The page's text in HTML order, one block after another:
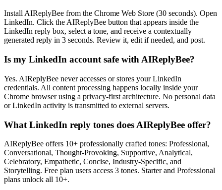
Install AIReplyBee from the Chrome Web Store (30 seconds). Open
LinkedIn. Click the AIReplyBee button that appears inside the
LinkedIn reply box, select a tone, and receive a contextually
generated reply in 3 seconds. Review it, edit if needed, and post.
Is my LinkedIn account safe with AIReplyBee?
Yes. AIReplyBee never accesses or stores your LinkedIn
credentials. All content processing happens locally inside your
Chrome browser using a privacy-first architecture. No personal data
or LinkedIn activity is transmitted to external servers.
What LinkedIn reply tones does AIReplyBee offer?
AIReplyBee offers 10+ professionally crafted tones: Professional,
Conversational, Thought-Provoking, Supportive, Analytical,
Celebratory, Empathetic, Concise, Industry-Specific, and
Storytelling. Free plan users access 3 tones. Starter and Professional
plans unlock all 10+.